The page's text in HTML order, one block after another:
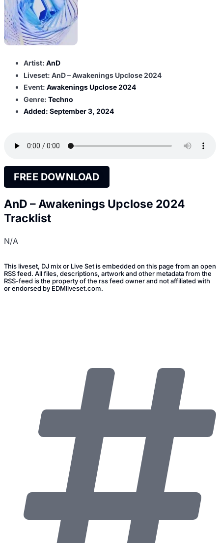
Artist: AnD
Liveset: AnD – Awakenings Upclose 2024
Event: Awakenings Upclose 2024
Genre: Techno
Added: September 3, 2024
FREE DOWNLOAD
AnD – Awakenings Upclose 2024
Tracklist
N/A
This liveset, DJ mix or Live Set is embedded on this page from an open
RSS feed. All files, descriptions, artwork and other metadata from the
RSS-feed is the property of the rss feed owner and not affiliated with
or endorsed by EDMliveset.com.